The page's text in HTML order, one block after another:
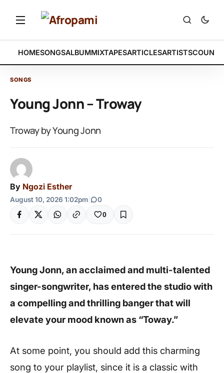
HOMESONGSALBUMMIXTAPESARTICLESARTISTS
SONGS
Young Jonn – Troway
Troway by Young Jonn
By Ngozi Esther
August 10, 2026 1:02pm 0
0
Young Jonn, an acclaimed and multi-talented
singer-songwriter, has entered the studio with
a compelling and thrilling banger that will
elevate your mood known as “Toway.”
At some point, you should add this charming
song to your playlist, since it is a classic with